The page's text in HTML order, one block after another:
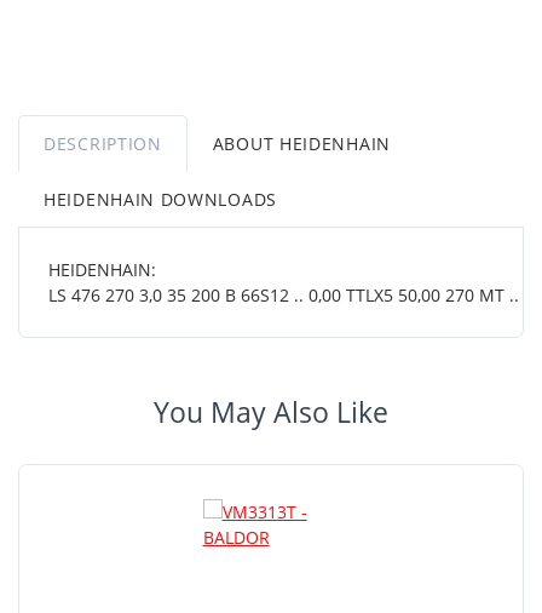
DESCRIPTION ABOUT HEIDENHAIN
HEIDENHAIN DOWNLOADS
HEIDENHAIN:
LS 476 270 3,0 35 200 B 66S12 .. 0,00 TTLX5 50,00 270 MT ..
You May Also Like